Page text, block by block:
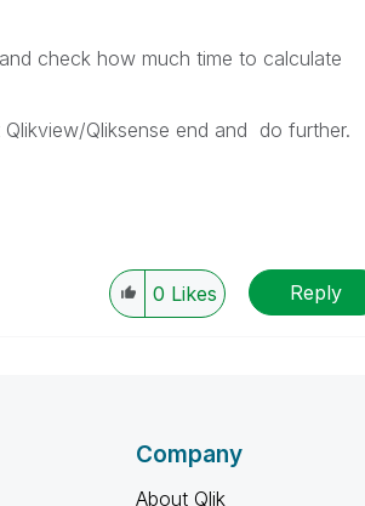
check how much time to calculate
Qliksense end and do further.
0 Likes Reply
Company
About Qlik